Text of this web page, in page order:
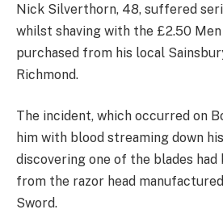
Nick Silverthorn, 48, suffered
whilst shaving with the £2.50
purchased from his local
Richmond.
The incident, which occurred on
him with blood streaming down
discovering one of the blades had
from the razor head
Sword.